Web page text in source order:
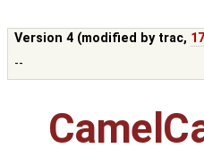
Version 4 (modified by trac,
--